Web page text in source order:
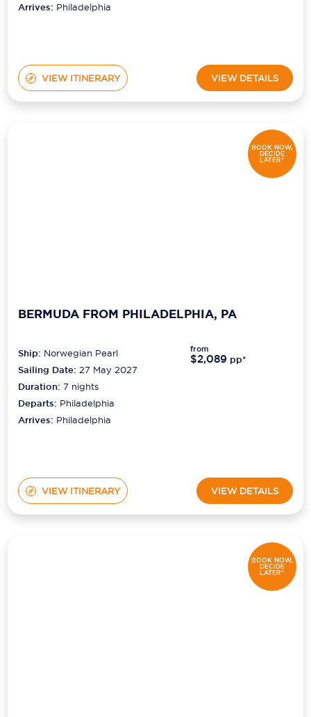
Arrives: Philadelphia
VIEW ITINERARY VIEW DETAILS
BOOK NOW,
DECIDE
LATER*
BERMUDA FROM PHILADELPHIA, PA
Ship: Norwegian Pearl
Sailing Date: 27 May 2027
Duration:7 nights
Departs: Philadelphia
Arrives: Philadelphia
from
$2,089 pp*
VIEW ITINERARY VIEW DETAILS
BOOK NOW,
DECIDE
LATER*